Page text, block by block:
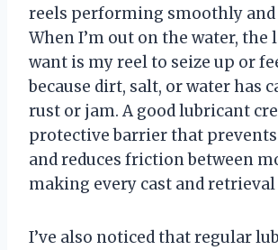
reels performing smoothly and
When I’m out on the water, the
want is my reel to seize up or
because dirt, salt, or water has
rust or jam. A good lubricant
protective barrier that
and reduces friction between
making every cast and
I’ve also noticed that regular